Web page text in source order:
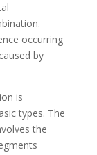
occurring
by
is
types. The
the